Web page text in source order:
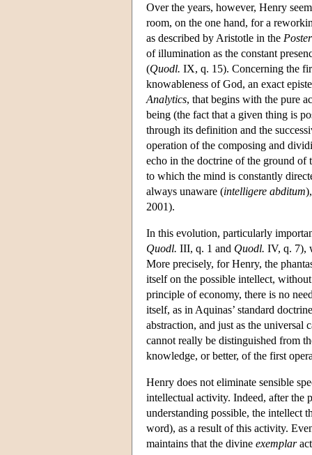
Over the years, however, Henry
room, on the one hand, for a
as described by Aristotle in the
of illumination as the constant
(Quodl. IX, q. 15). Concerning the
knowableness of God, an exact
Analytics, that begins with the pure
being (the fact that a given thing is
through its definition and the
operation of the composing and
echo in the doctrine of the ground of
to which the mind is constantly
always unaware (intelligere abditum
2001).
In this evolution, particularly
Quodl. III, q. 1 and Quodl. IV, q. 7),
More precisely, for Henry, the
itself on the possible intellect,
principle of economy, there is no
itself, as in Aquinas’ standard
abstraction, and just as the universal
cannot really be distinguished from
knowledge, or better, of the first
Henry does not eliminate sensible
intellectual activity. Indeed, after the
understanding possible, the intellect
word), as a result of this activity.
maintains that the divine exemplar